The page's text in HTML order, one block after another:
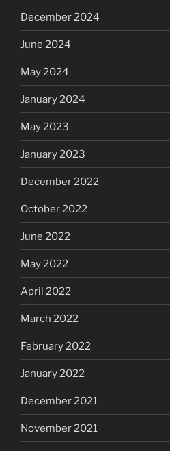
December 2024
June 2024
May 2024
January 2024
May 2023
January 2023
December 2022
October 2022
June 2022
May 2022
April 2022
March 2022
February 2022
January 2022
December 2021
November 2021